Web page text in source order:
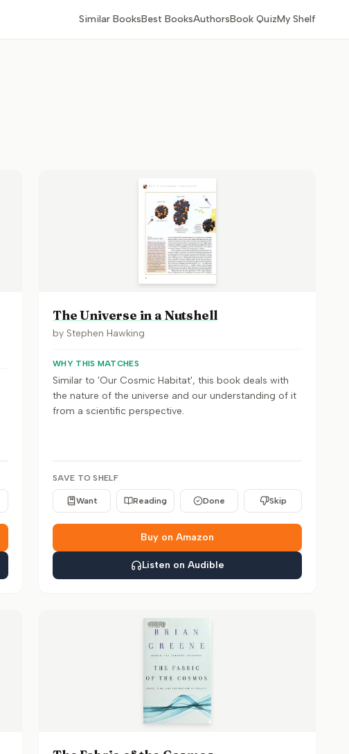
Similar BooksBest BooksAuthorsBook QuizMy Shelf
The Universe in a Nutshell
by Stephen Hawking
WHY THIS MATCHES
Similar to 'Our Cosmic Habitat', this book deals with
the nature of the universe and our understanding of it
from a scientific perspective.
SAVE TO SHELF
Want Reading Done Skip
Buy on Amazon
Listen on Audible